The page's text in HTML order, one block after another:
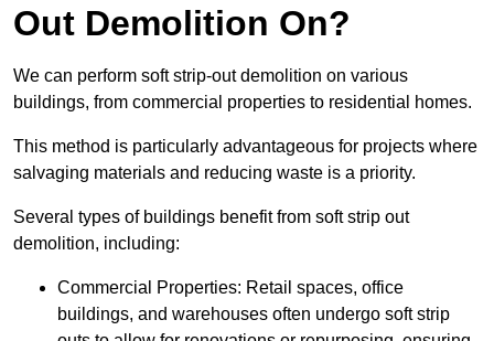
Out Demolition On?
We can perform soft strip-out demolition on various
buildings, from commercial properties to residential homes.
This method is particularly advantageous for projects where
salvaging materials and reducing waste is a priority.
Several types of buildings benefit from soft strip out
demolition, including:
Commercial Properties: Retail spaces, office
buildings, and warehouses often undergo soft strip